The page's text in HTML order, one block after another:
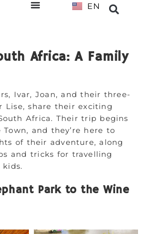
EN
NL
Africa: A Family
Ivar, Joan, and their three-
Lise, share their exciting
Africa. Their trip begins
and they’re here to
of their adventure, along
and tricks for travelling
Park to the Wine